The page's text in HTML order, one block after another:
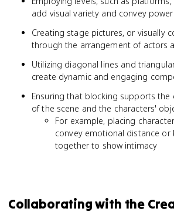
add visual variety and convey
Creating stage pictures, or visually
through the arrangement of actors
Utilizing diagonal lines and
create dynamic and engaging
Ensuring that blocking supports
of the scene and the characters'
For example, placing
convey emotional distance
together to show intimacy
Collaborating with the